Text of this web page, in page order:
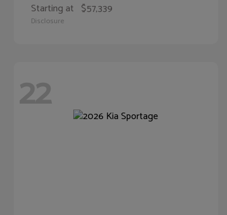
Starting at $57,339
Disclosure
22